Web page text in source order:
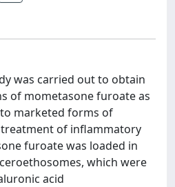
was carried out to obtain
of mometasone furoate as
marketed forms of
of inflammatory
furoate was loaded in
which were
acid